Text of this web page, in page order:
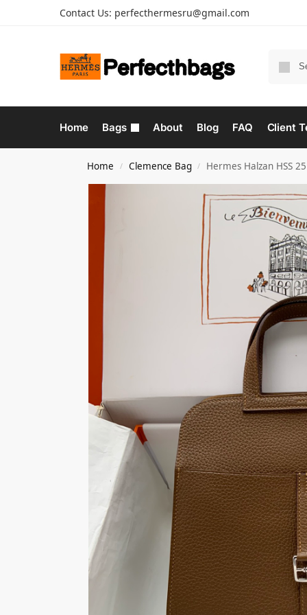
Contact Us: perfecthermesru@gmail.com
Home Bags About Blog FAQ Client
Home / Clemence Bag / Hermes Halzan HSS